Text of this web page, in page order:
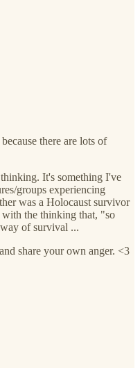
there are lots of
It's something I've
groups experiencing
was a Holocaust survivor
the thinking that, "so
of survival ...
share your own anger. <3